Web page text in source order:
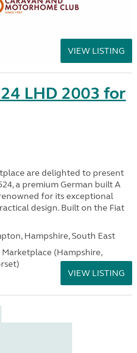
VIEW LISTING
LHD 2003 for
are delighted to present
a premium German built A
for its exceptional
design. Built on the Fiat
Hampshire, South East
(Hampshire,
VIEW LISTING